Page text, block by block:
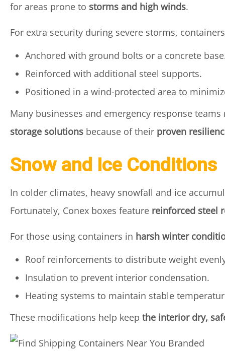
for areas prone to storms and high winds.
For extra security during severe storms,
Anchored with ground bolts or a concrete
Reinforced with additional steel supports.
Positioned in a wind-protected area to
Many businesses and emergency response
storage solutions because of their proven
Snow and Ice Conditions
In colder climates, heavy snowfall and ice
Fortunately, Conex boxes feature reinforced steel
For those using containers in harsh winter
Roof reinforcements to distribute weight
Insulation to prevent interior condensation.
Heating systems to maintain stable
These modifications help keep the interior dry,